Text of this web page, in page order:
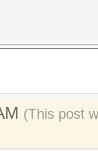
(This post